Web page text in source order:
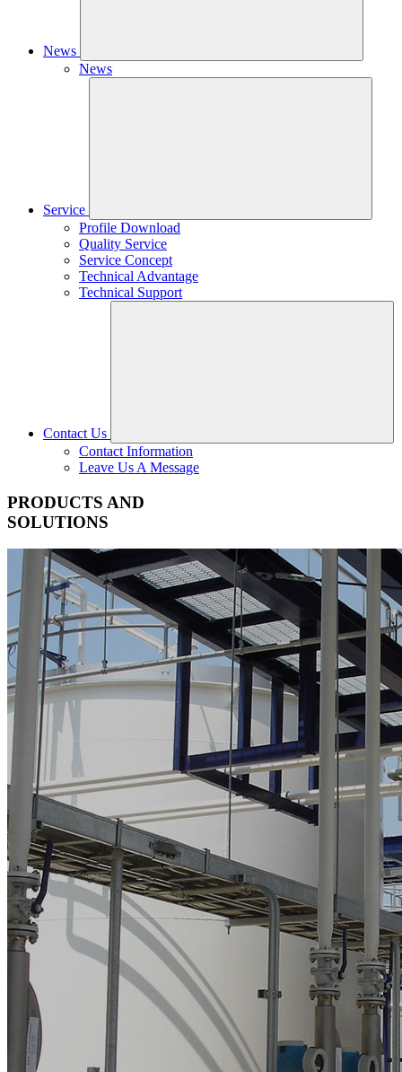
News
News
Service
Profile Download
Quality Service
Service Concept
Technical Advantage
Technical Support
Contact Us
Contact Information
Leave Us A Message
PRODUCTS AND
SOLUTIONS